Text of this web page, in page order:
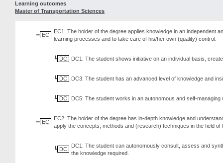
Learning outcomes
Master of Transportation Sciences
EC
EC1: The holder of the degree applies knowledge in an independent
learning processes and to take care of his/her own (quality) control.
DC DC1: The student shows initiative on an individual basis,
DC DC3: The student has an advanced level of knowledge and
DC DC5: The student works in an autonomous and self-
EC
EC2: The holder of the degree has in-depth knowledge and
apply the concepts, methods and (research) techniques in the field
DC
DC1: The student can autonomously consult, assess and
the knowledge required.